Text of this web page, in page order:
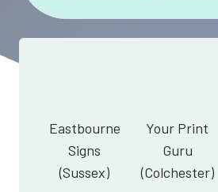
Eastbourne
Signs
(Sussex)
Your Print
Guru
(Colchester)